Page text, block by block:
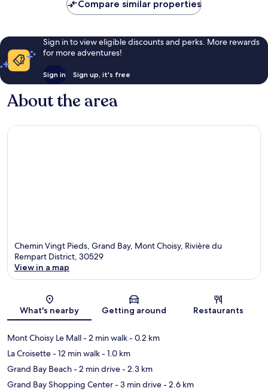
Compare similar properties
Sign in to view eligible discounts and perks. More rewards
for more adventures!
Sign in Sign up, it's free
About the area
Chemin Vingt Pieds, Grand Bay, Mont Choisy, Rivière du
Rempart District, 30529
View in a map
What's nearby Getting around Restaurants
Mont Choisy Le Mall- 2 min walk- 0.2 km
La Croisette- 12 min walk- 1.0 km
Grand Bay Beach- 2 min drive- 2.3 km
Grand Bay Shopping Center- 3 min drive- 2.6 km